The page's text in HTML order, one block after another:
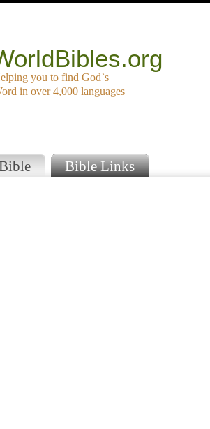
you to find God`s
in over 4,000 languages
Bible Links